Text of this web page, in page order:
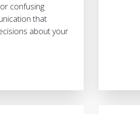
confusing
that
about your